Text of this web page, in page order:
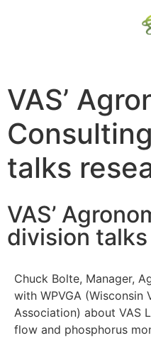
VAS’
talks
VAS’
division
Chuck Bolte, Manager,
with WPVGA (Wisconsin
Association) about VAS
flow and phosphorus